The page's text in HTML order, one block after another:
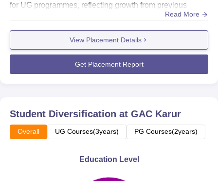
for UG programmes, reflecting growth from previous
years.Placements at Government Arts College Karur
included proactive recruiter participation, highlighting a
positive trend between employment and academic
aspirations. The GAC Karur median salary for PG
courses stood at Rs 1,68,500. For...
Read More
View Placement Details
Get Placement Report
Student Diversification at GAC Karur
Overall UG Courses(3years) PG Courses(2years)
Education Level